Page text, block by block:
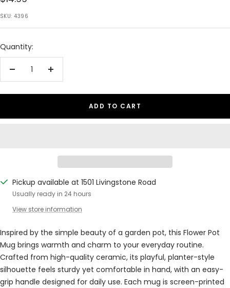
price
SKU:4396
Quantity:
Decrease
Increase
ADD TO CART
Pickup available at 1501 Livingstone Road
Usually ready in 24 hours
View store information
Inspired by the simple beauty of a garden pot, this Flower Pot
Mug brings warmth and charm to your everyday routine.
Crafted from high-quality ceramic, its playful, planter-style
silhouette feels sturdy yet comfortable in hand, with an easy-
grip handle designed for daily use. Each mug is screen-printed